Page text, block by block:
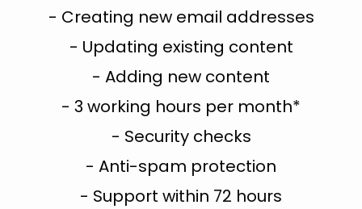
- Creating new email addresses
- Updating existing content
- Adding new content
- 3 working hours per month*
- Security checks
- Anti-spam protection
- Support within 72 hours